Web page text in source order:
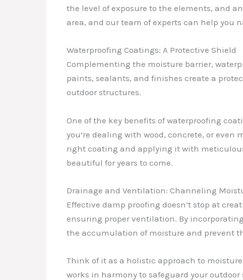
the level of exposure to the elements, and
area, and our team of experts can help you
Waterproofing Coatings: A Protective Shield
Complementing the moisture barrier,
paints, sealants, and finishes create a
outdoor structures.
One of the key benefits of waterproofing
you’re dealing with wood, concrete, or
right coating and applying it with
beautiful for years to come.
Drainage and Ventilation: Channeling
Effective damp proofing doesn’t stop at
ensuring proper ventilation. By
the accumulation of moisture and prevent
Think of it as a holistic approach to
works in harmony to safeguard your